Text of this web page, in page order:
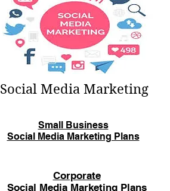
Social Media Marketing
Small Business
Social Media Marketing Plans
Corporate
Social Media Marketing Plans